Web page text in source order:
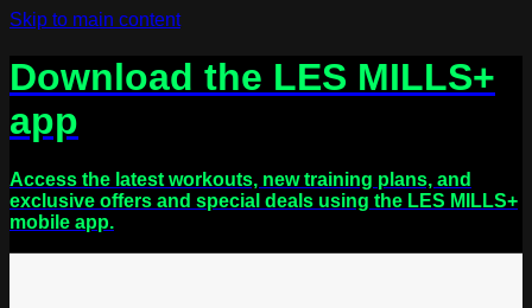
Skip to main content
Download the LES MILLS+
app
Access the latest workouts, new training plans, and
exclusive offers and special deals using the LES MILLS+
mobile app.